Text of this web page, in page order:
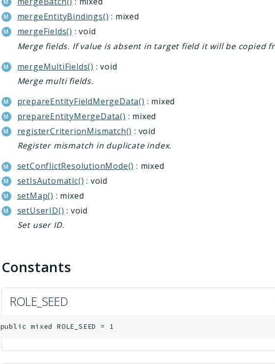
mergeEntityBindings() : mixed
mergeFields() : void
Merge fields. If value is absent in target field it will be copied
mergeMultiFields() : void
Merge multi fields.
prepareEntityFieldMergeData() : mixed
prepareEntityMergeData() : mixed
registerCriterionMismatch() : void
Register mismatch in duplicate index.
setConflictResolutionMode() : mixed
setIsAutomatic() : void
setMap() : mixed
setUserID() : void
Set user ID.
Constants
ROLE_SEED
public mixed ROLE_SEED = 1